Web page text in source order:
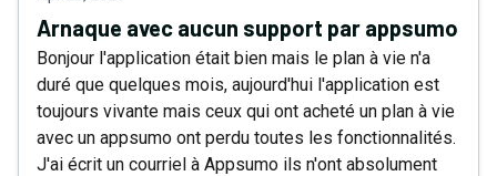
Arnaque avec aucun support par appsumo
Bonjour l'application était bien mais le plan à vie n'a
duré que quelques mois, aujourd'hui l'application est
toujours vivante mais ceux qui ont acheté un plan à vie
avec un appsumo ont perdu toutes les fonctionnalités.
J'ai écrit un courriel à Appsumo ils n'ont absolument